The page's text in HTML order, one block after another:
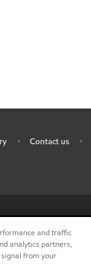
• Contact us •
and traffic
analytics partners,
from your